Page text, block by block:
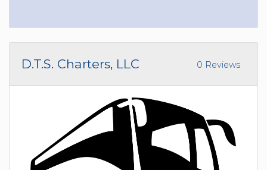
D.T.S. Charters, LLC 0 Reviews